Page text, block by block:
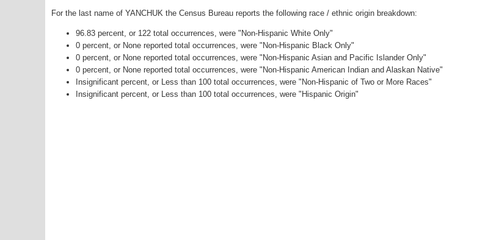
For the last name of YANCHUK the Census Bureau reports the following race / ethnic origin breakdown:
96.83 percent, or 122 total occurrences, were "Non-Hispanic White Only"
0 percent, or None reported total occurrences, were "Non-Hispanic Black Only"
0 percent, or None reported total occurrences, were "Non-Hispanic Asian and Pacific Islander Only"
0 percent, or None reported total occurrences, were "Non-Hispanic American Indian and Alaskan Native"
Insignificant percent, or Less than 100 total occurrences, were "Non-Hispanic of Two or More Races"
Insignificant percent, or Less than 100 total occurrences, were "Hispanic Origin"